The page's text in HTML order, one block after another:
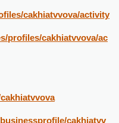
cakhiatvvova/activity
profiles/cakhiatvvova/ac
cakhiatvv